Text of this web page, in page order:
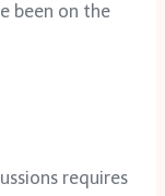
been on the
requires